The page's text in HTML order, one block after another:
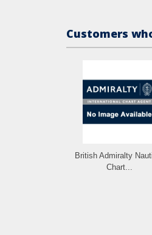
Customers
British Admiralty
Chart...